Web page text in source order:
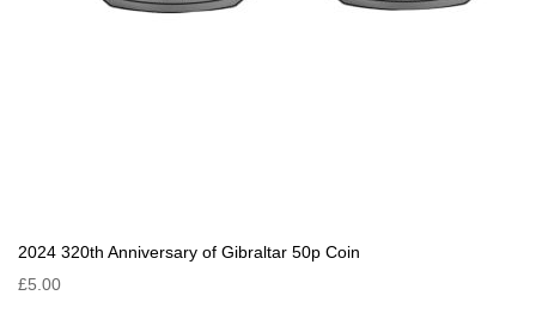
2024 320th Anniversary of Gibraltar 50p Coin
£5.00